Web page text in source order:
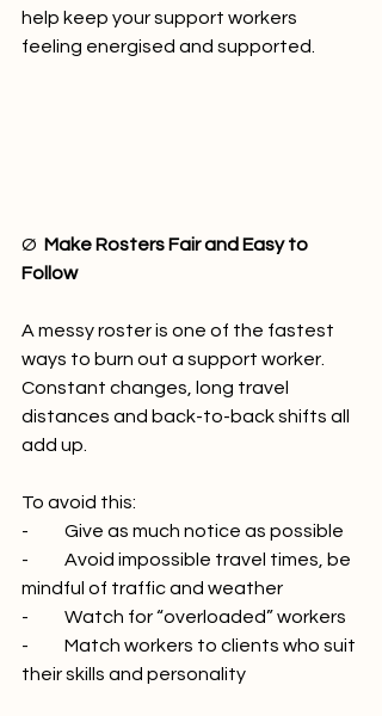
help keep your support workers
feeling energised and supported.
Ø Make Rosters Fair and Easy to
Follow
A messy roster is one of the fastest
ways to burn out a support worker.
Constant changes, long travel
distances and back-to-back shifts all
add up.
To avoid this:
-          Give as much notice as possible
-          Avoid impossible travel times, be
mindful of traffic and weather
-          Watch for “overloaded” workers
-          Match workers to clients who suit
their skills and personality